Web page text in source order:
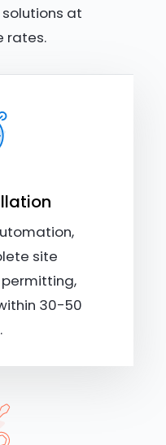
at
rates.
site
permitting,
30-50